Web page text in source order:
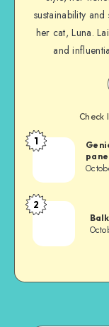
sustainability
her cat, Luna.
and
Check
1
2